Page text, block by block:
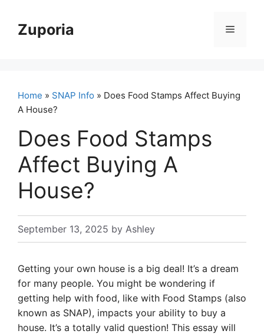
contentZuporia Menu
Home » SNAP Info » Does Food Stamps Affect Buying
A House?
Does Food Stamps
Affect Buying A
House?
September 13, 2025 by Ashley
Getting your own house is a big deal! It’s a dream
for many people. You might be wondering if
getting help with food, like with Food Stamps (also
known as SNAP), impacts your ability to buy a
house. It’s a totally valid question! This essay will